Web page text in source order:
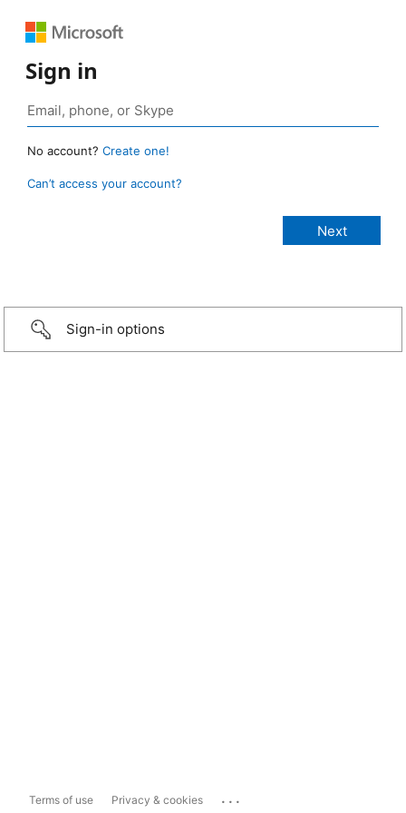
Sign in
No account? Create one!
Can’t access your account?
Sign-in options
Terms of use Privacy & cookies ...